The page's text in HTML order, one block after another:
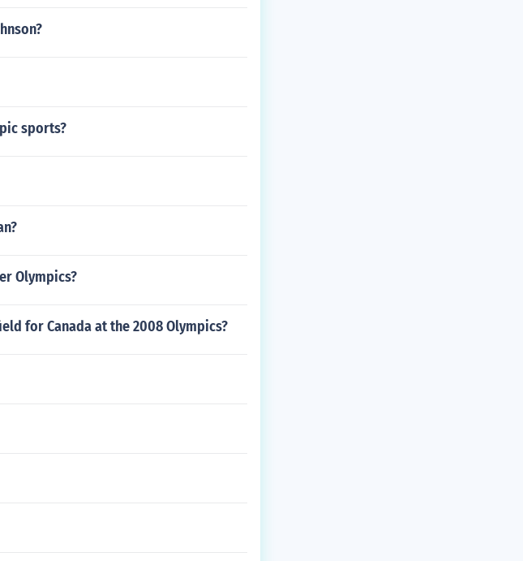
sports?
Olympics?
for Canada at the 2008 Olympics?